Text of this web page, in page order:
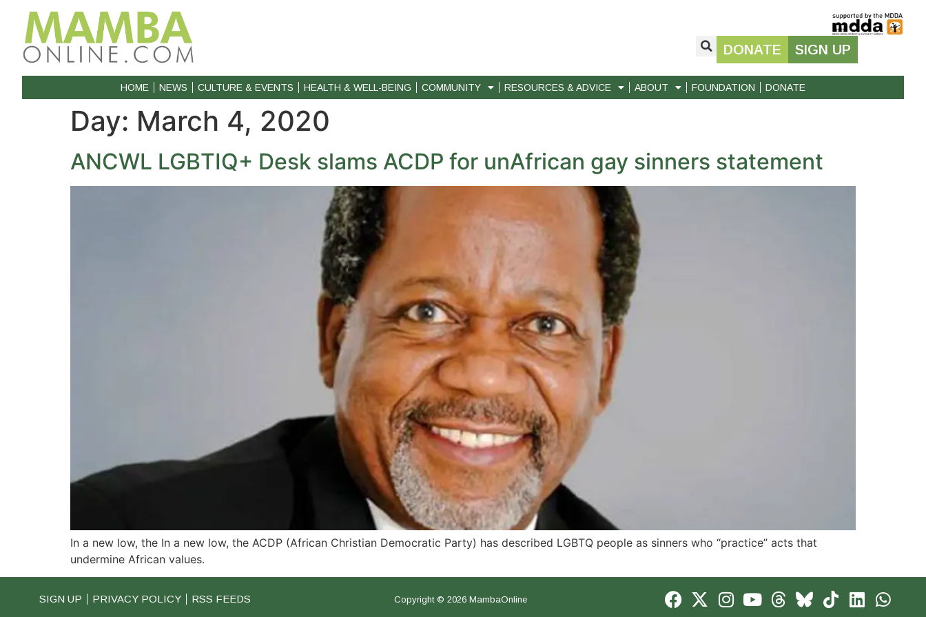
DONATE SIGN UP
HOME NEWS CULTURE & EVENTS HEALTH & WELL-BEING COMMUNITY RESOURCES & ADVICE ABOUT FOUNDATION DONATE
Day: March 4, 2020
ANCWL LGBTIQ+ Desk slams ACDP for unAfrican gay sinners statement
In a new low, the In a new low, the ACDP (African Christian Democratic Party) has described LGBTQ people as sinners who “practice” acts that
undermine African values.
SIGN UP PRIVACY POLICY RSS FEEDS Copyright © 2026 MambaOnline